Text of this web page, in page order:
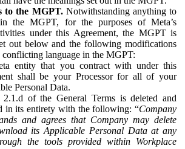
to the MGPT.Notwithstanding anything to
the MGPT, for the purposes of Meta’s
under this Agreement, the MGPT is
out below and the following modifications
conflicting language in the MGPT:
entity that you contract with under this
shall be your Processor for all of your
Personal Data.
2.1.d of the General Terms is deleted and
in its entirety with the following: “Company
and agrees that Company may delete
its Applicable Personal Data at any
the tools provided within Workplace